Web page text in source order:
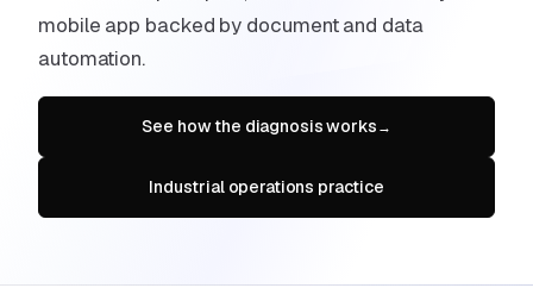
mobile app backed by document and data
automation.
See how the diagnosis works →
Industrial operations practice